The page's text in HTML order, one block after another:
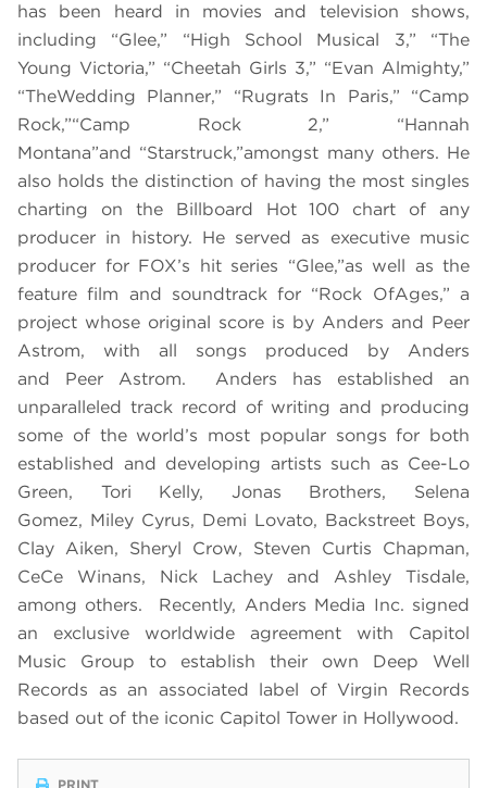
has been heard in movies and television shows,
including “Glee,” “High School Musical 3,” “The
Young Victoria,” “Cheetah Girls 3,” “Evan Almighty,”
“TheWedding Planner,” “Rugrats In Paris,” “Camp
Rock,”“Camp Rock 2,” “Hannah
Montana”and “Starstruck,”amongst many others. He
also holds the distinction of having the most singles
charting on the Billboard Hot 100 chart of any
producer in history. He served as executive music
producer for FOX’s hit series “Glee,”as well as the
feature film and soundtrack for “Rock OfAges,” a
project whose original score is by Anders and Peer
Astrom, with all songs produced by Anders
and Peer Astrom. Anders has established an
unparalleled track record of writing and producing
some of the world’s most popular songs for both
established and developing artists such as Cee-Lo
Green, Tori Kelly, Jonas Brothers, Selena
Gomez, Miley Cyrus, Demi Lovato, Backstreet Boys,
Clay Aiken, Sheryl Crow, Steven Curtis Chapman,
CeCe Winans, Nick Lachey and Ashley Tisdale,
among others. Recently, Anders Media Inc. signed
an exclusive worldwide agreement with Capitol
Music Group to establish their own Deep Well
Records as an associated label of Virgin Records
based out of the iconic Capitol Tower in Hollywood.
PRINT